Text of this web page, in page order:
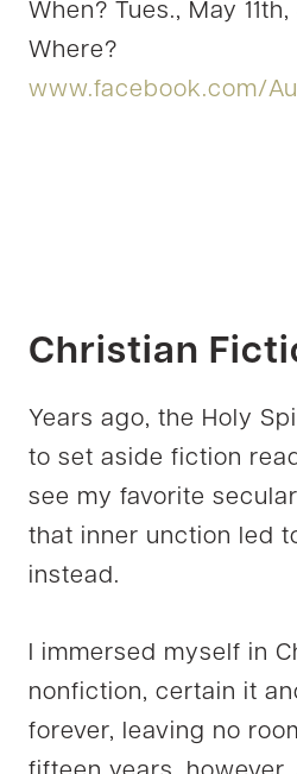
When? Tues., May
Where?
www.facebook.com/
Christian
Years ago, the Holy
to set aside fiction
see my favorite
that inner unction led
instead.
I immersed myself in
nonfiction, certain it
forever, leaving no